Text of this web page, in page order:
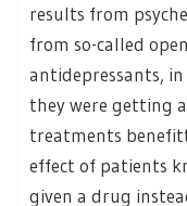
results from
from so-called
antidepressants,
they were getting
treatments
effect of patients
given a drug